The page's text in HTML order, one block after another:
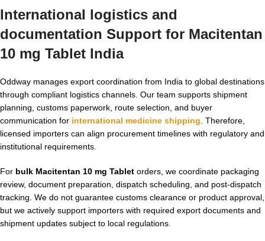
International logistics and
documentation Support for Macitentan
10 mg Tablet India
Oddway manages export coordination from India to global destinations
through compliant logistics channels. Our team supports shipment
planning, customs paperwork, route selection, and buyer
communication for international medicine shipping . Therefore,
licensed importers can align procurement timelines with regulatory and
institutional requirements.
For bulk Macitentan 10 mg Tablet orders, we coordinate packaging
review, document preparation, dispatch scheduling, and post-dispatch
tracking. We do not guarantee customs clearance or product approval,
but we actively support importers with required export documents and
shipment updates subject to local regulations.